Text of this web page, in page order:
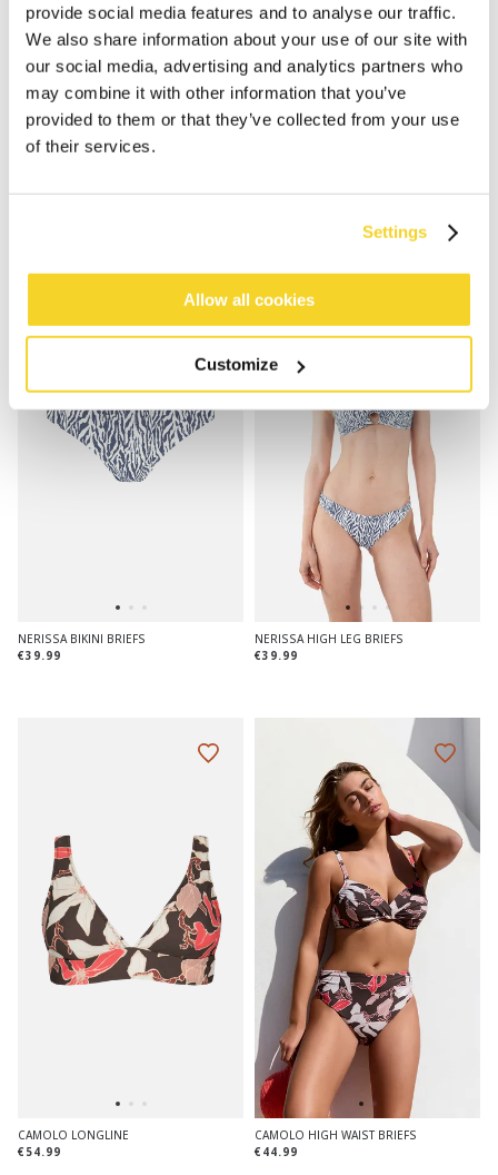
provide social media features and to analyse our traffic.
We also share information about your use of our site with
our social media, advertising and analytics partners who
may combine it with other information that you’ve
provided to them or that they’ve collected from your use
of their services.
Settings
Allow all cookies
Customize
NERISSA CROSS HALTER
NERISSA BIKINI BRIEFS
€39.99
NERISSA HIGH LEG BRIEFS
€39.99
CAMOLO LONGLINE
€54.99
CAMOLO HIGH WAIST BRIEFS
€44.99